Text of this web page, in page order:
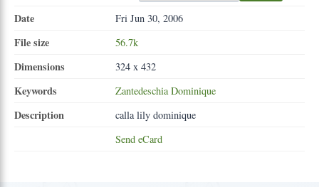
Date Fri Jun 30, 2006
File size 56.7k
Dimensions 324 x 432
Keywords Zantedeschia Dominique
Description
calla lily dominique
Send eCard